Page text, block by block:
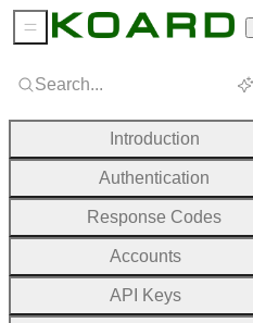
Search...
Introduction
Authentication
Response Codes
Accounts
API Keys
Sidebar Menu